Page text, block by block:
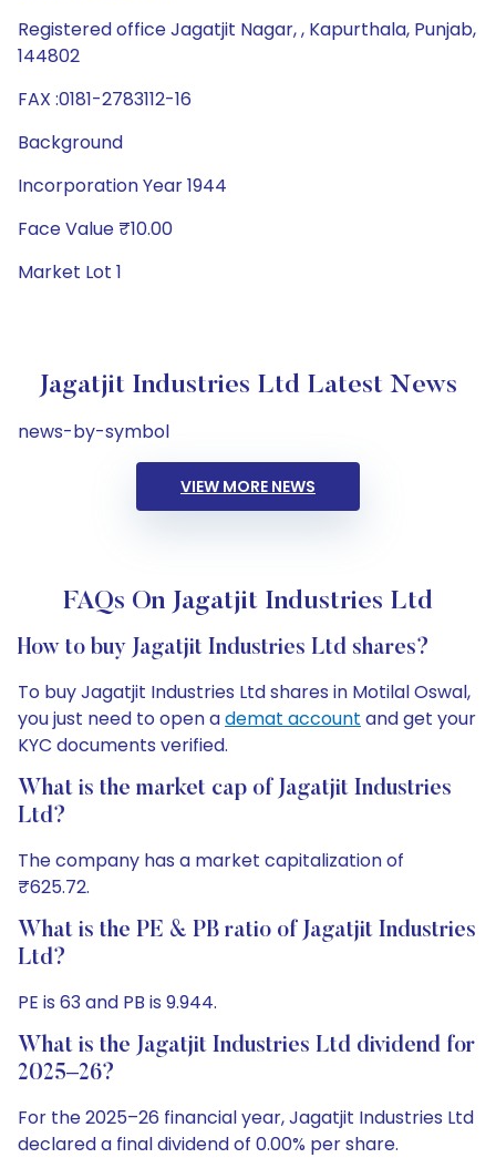
Registered office Jagatjit Nagar, , Kapurthala, Punjab,
144802
FAX :0181-2783112-16
Background
Incorporation Year 1944
Face Value ₹10.00
Market Lot 1
Jagatjit Industries Ltd Latest News
news-by-symbol
VIEW MORE NEWS
FAQs On Jagatjit Industries Ltd
How to buy Jagatjit Industries Ltd shares?
To buy Jagatjit Industries Ltd shares in Motilal Oswal,
you just need to open ademat account and get your
KYC documents verified.
What is the market cap of Jagatjit Industries
Ltd?
The company has a market capitalization of
₹625.72.
What is the PE & PB ratio of Jagatjit Industries
Ltd?
PE is 63 and PB is 9.944.
What is the Jagatjit Industries Ltd dividend for
2025–26?
For the 2025–26 financial year, Jagatjit Industries Ltd
declared a final dividend of 0.00% per share.